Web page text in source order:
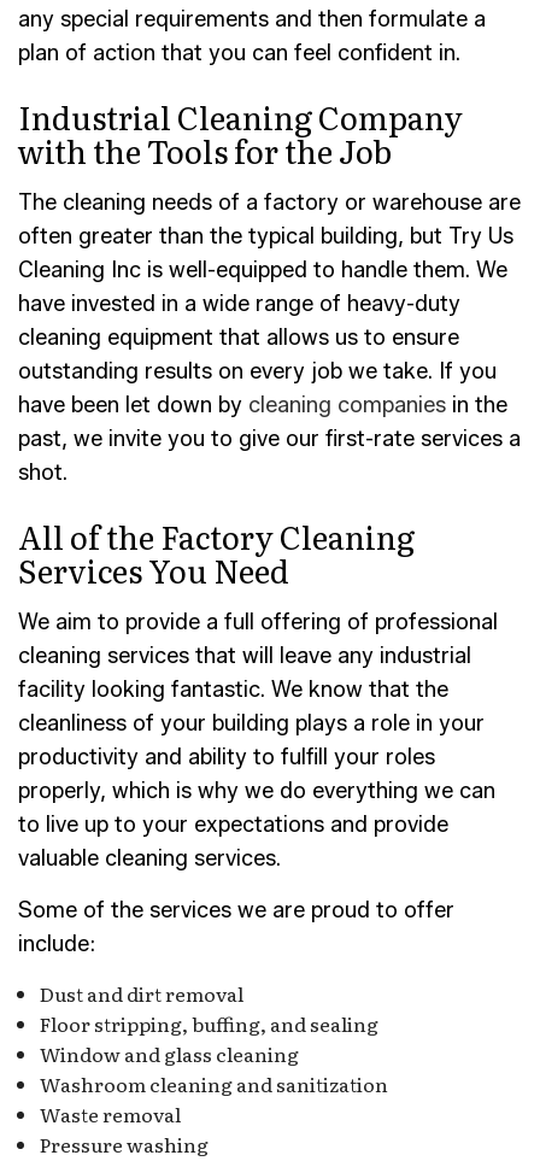
any special requirements and then formulate a
plan of action that you can feel confident in.
Industrial Cleaning Company
with the Tools for the Job
The cleaning needs of a factory or warehouse are
often greater than the typical building, but Try Us
Cleaning Inc is well-equipped to handle them. We
have invested in a wide range of heavy-duty
cleaning equipment that allows us to ensure
outstanding results on every job we take. If you
have been let down by cleaning companies in the
past, we invite you to give our first-rate services a
shot.
All of the Factory Cleaning
Services You Need
We aim to provide a full offering of professional
cleaning services that will leave any industrial
facility looking fantastic. We know that the
cleanliness of your building plays a role in your
productivity and ability to fulfill your roles
properly, which is why we do everything we can
to live up to your expectations and provide
valuable cleaning services.
Some of the services we are proud to offer
include:
Dust and dirt removal
Floor stripping, buffing, and sealing
Window and glass cleaning
Washroom cleaning and sanitization
Waste removal
Pressure washing